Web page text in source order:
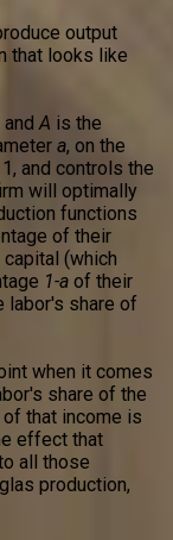
output
that looks like
andA is the
a, on the
and controls the
will optimally
functions
of their
(which
1-a of their
labor's share of
when it comes
share of the
that income is
effect that
all those
production,